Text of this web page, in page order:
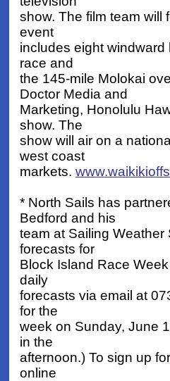
show. The film team will
event
includes eight
race and
the 145-mile Molokai
Doctor Media and
Marketing, Honolulu
show. The
show will air on a
west coast
markets.
* North Sails has
Bedford and his
team at Sailing
forecasts for
Block Island Race
daily
forecasts via email at
for the
week on Sunday, June
in the
afternoon.) To sign up
online